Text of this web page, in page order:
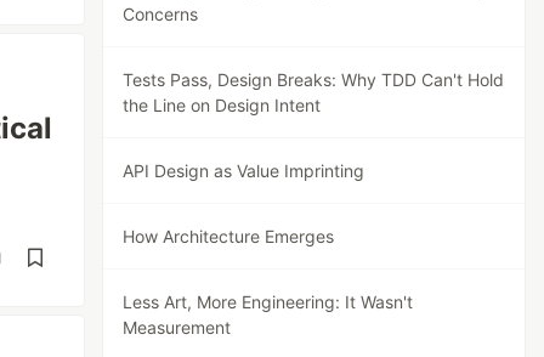
Concerns
Tests Pass, Design Breaks: Why TDD Can't Hold
the Line on Design Intent
API Design as Value Imprinting
How Architecture Emerges
Less Art, More Engineering: It Wasn't
Measurement